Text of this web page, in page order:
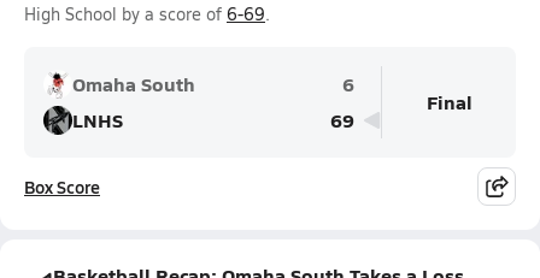
High School by a score of 6-69.
Omaha South
6
LNHS
69
Final
Box Score